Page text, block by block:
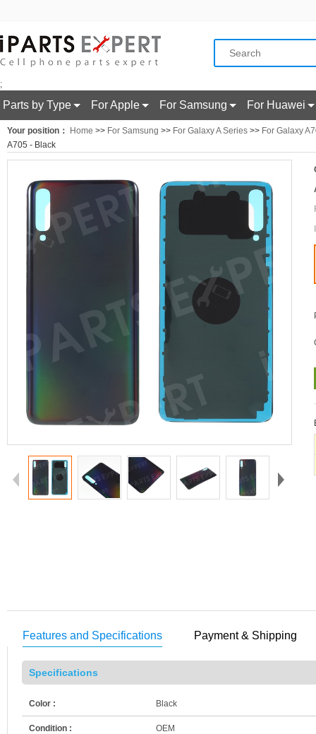
;
Parts by Type For Apple For Samsung For Huawei
Your position： Home >> For Samsung >> For Galaxy A Series >> For Galaxy
A705 - Black
Features and Specifications Payment & Shipping
Specifications
Color : Black
Condition : OEM